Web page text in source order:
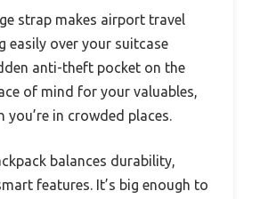
strap makes airport travel
easily over your suitcase
anti-theft pocket on the
of mind for your valuables,
you’re in crowded places.
balances durability,
features. It’s big enough to